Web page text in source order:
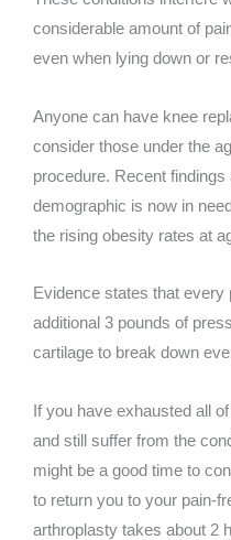
considerable amount of
even when lying down or
Anyone can have knee
consider those under the
procedure. Recent
demographic is now in
the rising obesity rates at
Evidence states that every
additional 3 pounds of
cartilage to break down
If you have exhausted all
and still suffer from the
might be a good time to
to return you to your pain-
arthroplasty takes about 2